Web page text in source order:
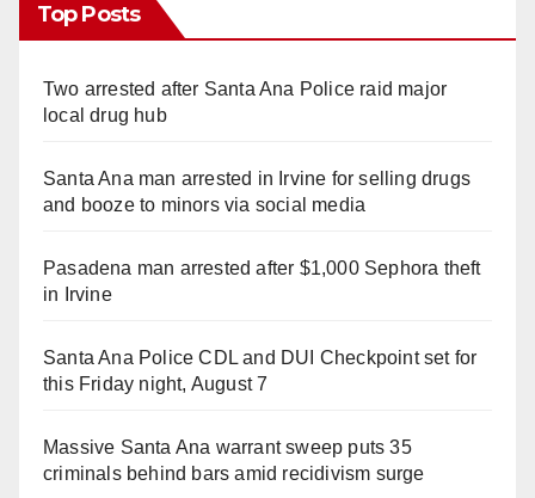
Top Posts
Two arrested after Santa Ana Police raid major
local drug hub
Santa Ana man arrested in Irvine for selling drugs
and booze to minors via social media
Pasadena man arrested after $1,000 Sephora theft
in Irvine
Santa Ana Police CDL and DUI Checkpoint set for
this Friday night, August 7
Massive Santa Ana warrant sweep puts 35
criminals behind bars amid recidivism surge